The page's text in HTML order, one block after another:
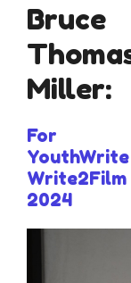
Bruce
Miller:
For
YouthWrite
Write2Film
2024